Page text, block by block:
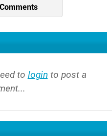
to login to post a